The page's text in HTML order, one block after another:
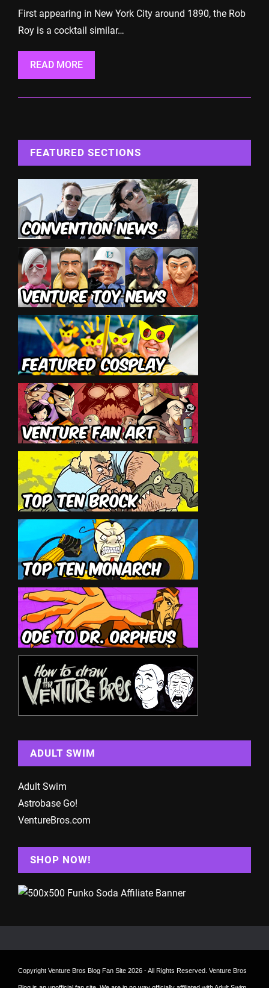
First appearing in New York City around 1890, the Rob
Roy is a cocktail similar…
READ MORE
FEATURED SECTIONS
ADULT SWIM
Adult Swim
Astrobase Go!
VentureBros.com
SHOP NOW!
Copyright Venture Bros Blog Fan Site 2026 - All Rights Reserved. Venture Bros